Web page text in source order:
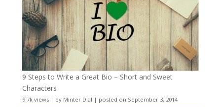
9 Steps to Write a Great Bio – Short and Sweet
Characters
9.7k views| by Minter Dial | posted on September 3, 2014